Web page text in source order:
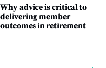
Why advice is critical to
delivering member
outcomes in retirement